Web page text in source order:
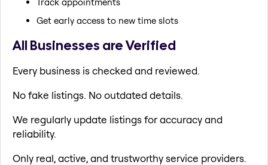
Track appointments
Get early access to new time slots
All Businesses are Verified
Every business is checked and reviewed.
No fake listings. No outdated details.
We regularly update listings for accuracy and
reliability.
Only real, active, and trustworthy service providers.